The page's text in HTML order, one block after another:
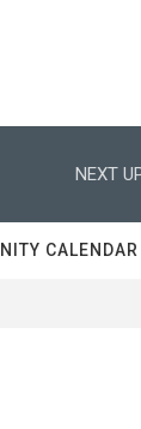
NEXT
CALENDAR